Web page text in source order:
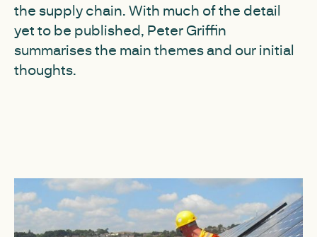
the supply chain. With much of the detail
yet to be published, Peter Griffin
summarises the main themes and our initial
thoughts.